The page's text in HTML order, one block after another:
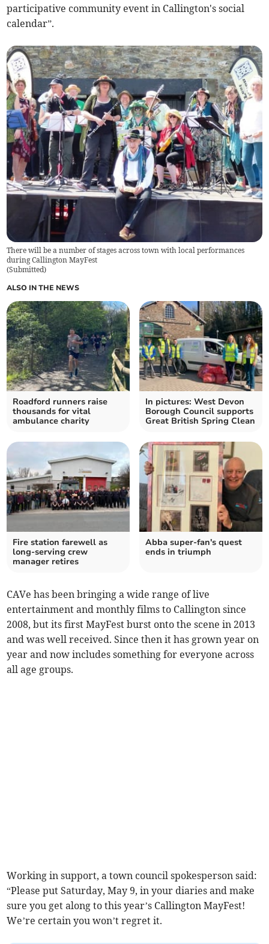
participative community event in Callington's social
calendar”.
There will be a number of stages across town with local performances
during Callington MayFest
(Submitted)
ALSO IN THE NEWS
Roadford runners raise
thousands for vital
ambulance charity
In pictures: West Devon
Borough Council supports
Great British Spring Clean
Fire station farewell as
long-serving crew
manager retires
Abba super-fan's quest
ends in triumph
CAVe has been bringing a wide range of live
entertainment and monthly films to Callington since
2008, but its first MayFest burst onto the scene in 2013
and was well received. Since then it has grown year on
year and now includes something for everyone across
all age groups.
Working in support, a town council spokesperson said:
“Please put Saturday, May 9, in your diaries and make
sure you get along to this year’s Callington MayFest!
We’re certain you won’t regret it.